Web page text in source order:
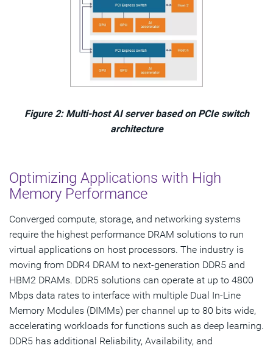
Figure 2: Multi-host AI server based on PCIe switch
architecture
Optimizing Applications with High
Memory Performance
Converged compute, storage, and networking systems
require the highest performance DRAM solutions to run
virtual applications on host processors. The industry is
moving from DDR4 DRAM to next-generation DDR5 and
HBM2 DRAMs. DDR5 solutions can operate at up to 4800
Mbps data rates to interface with multiple Dual In-Line
Memory Modules (DIMMs) per channel up to 80 bits wide,
accelerating workloads for functions such as deep learning.
DDR5 has additional Reliability, Availability, and